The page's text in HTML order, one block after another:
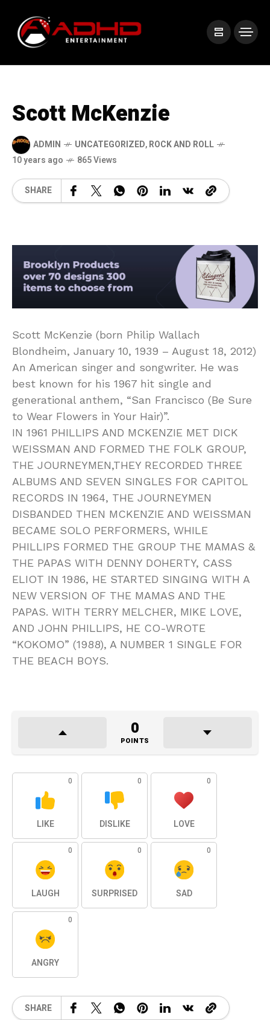
Scott McKenzie
ADMIN UNCATEGORIZED,ROCK AND ROLL
10 years ago
865 Views
SHARE
Scott McKenzie (born Philip Wallach
Blondheim, January 10, 1939 – August 18, 2012)
An American singer and songwriter. He was
best known for his 1967 hit single and
generational anthem, “San Francisco (Be Sure
to Wear Flowers in Your Hair)”.
IN 1961 PHILLIPS AND MCKENZIE MET DICK
WEISSMAN AND FORMED THE FOLK GROUP,
THE JOURNEYMEN,THEY RECORDED THREE
ALBUMS AND SEVEN SINGLES FOR CAPITOL
RECORDS IN 1964, THE JOURNEYMEN
DISBANDED THEN MCKENZIE AND WEISSMAN
BECAME SOLO PERFORMERS, WHILE
PHILLIPS FORMED THE GROUP THE MAMAS &
THE PAPAS WITH DENNY DOHERTY, CASS
ELIOT IN 1986, HE STARTED SINGING WITH A
NEW VERSION OF THE MAMAS AND THE
PAPAS. WITH TERRY MELCHER, MIKE LOVE,
AND JOHN PHILLIPS, HE CO-WROTE
“KOKOMO” (1988), A NUMBER 1 SINGLE FOR
THE BEACH BOYS.
0
POINTS
0
LIKE
0
DISLIKE
0
LOVE
0
LAUGH
0
SURPRISED
0
SAD
0
ANGRY
SHARE